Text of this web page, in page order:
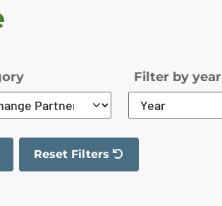
Filter by year
Reset Filters
The filter has been reset